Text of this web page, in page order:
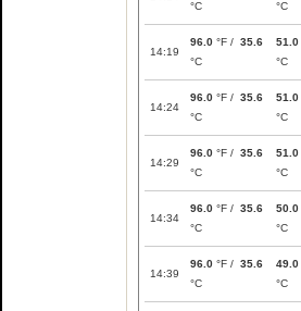
°C
°C
14:19
96.0 °F / 35.6
°C
51.0
°C
14:24
96.0 °F / 35.6
°C
51.0
°C
14:29
96.0 °F / 35.6
°C
51.0
°C
14:34
96.0 °F / 35.6
°C
50.0
°C
14:39
96.0 °F / 35.6
°C
49.0
°C